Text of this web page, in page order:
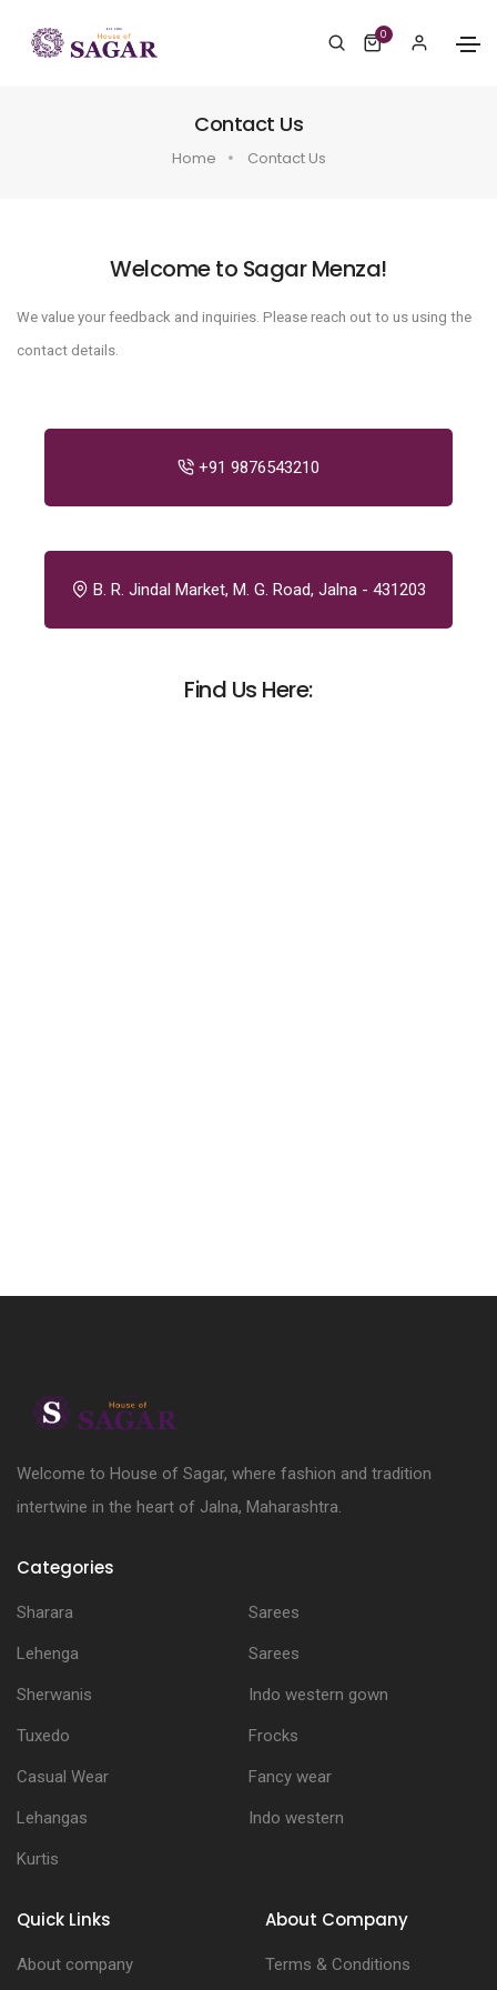
0
Contact Us
Home Contact Us
Welcome to Sagar Menza!
We value your feedback and inquiries. Please reach out to us using the
contact details.
+91 9876543210
B. R. Jindal Market, M. G. Road, Jalna - 431203
Find Us Here:
Welcome to House of Sagar, where fashion and tradition
intertwine in the heart of Jalna, Maharashtra.
Categories
Sharara Sarees
Lehenga Sarees
Sherwanis Indo western gown
Tuxedo Frocks
Casual Wear Fancy wear
Lehangas Indo western
Kurtis
Quick Links
About company
About Company
Terms & Conditions